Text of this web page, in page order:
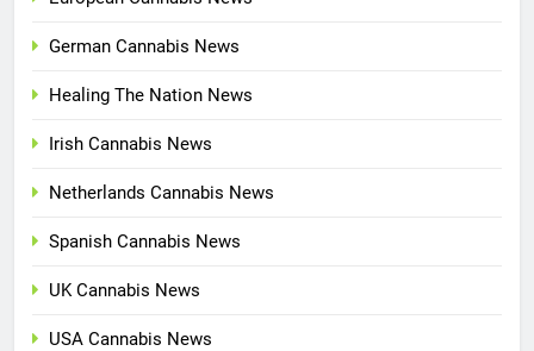
German Cannabis News
Healing The Nation News
Irish Cannabis News
Netherlands Cannabis News
Spanish Cannabis News
UK Cannabis News
USA Cannabis News